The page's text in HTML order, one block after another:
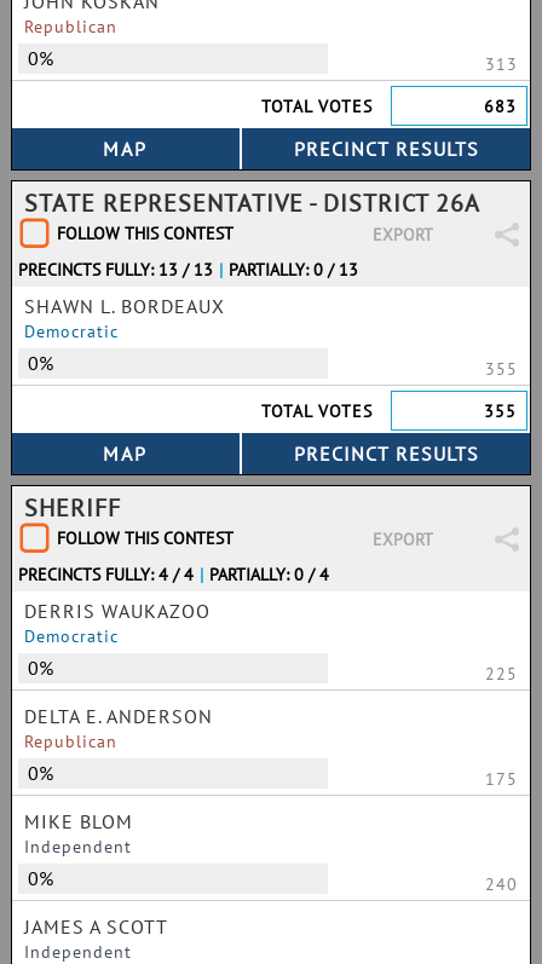
Republican
0%
313
TOTAL VOTES
683
STATE REPRESENTATIVE - DISTRICT 26A
FOLLOW THIS CONTEST
EXPORT
PRECINCTS FULLY: 13 / 13 | PARTIALLY: 0 / 13
SHAWN L. BORDEAUX
Democratic
0%
355
TOTAL VOTES
355
SHERIFF
FOLLOW THIS CONTEST
EXPORT
PRECINCTS FULLY: 4 / 4 | PARTIALLY: 0 / 4
DERRIS WAUKAZOO
Democratic
0% 225
DELTA E. ANDERSON
Republican
0% 175
MIKE BLOM
Independent
0% 240
JAMES A SCOTT
Independent